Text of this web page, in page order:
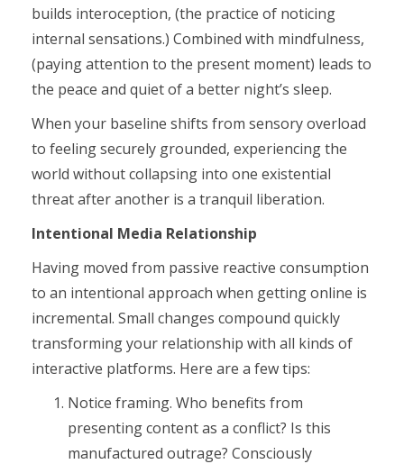
builds interoception, (the practice of noticing
internal sensations.) Combined with mindfulness,
(paying attention to the present moment) leads to
the peace and quiet of a better night’s sleep.
When your baseline shifts from sensory overload
to feeling securely grounded, experiencing the
world without collapsing into one existential
threat after another is a tranquil liberation.
Intentional Media Relationship
Having moved from passive reactive consumption
to an intentional approach when getting online is
incremental. Small changes compound quickly
transforming your relationship with all kinds of
interactive platforms. Here are a few tips:
Notice framing. Who benefits from
presenting content as a conflict? Is this
manufactured outrage? Consciously